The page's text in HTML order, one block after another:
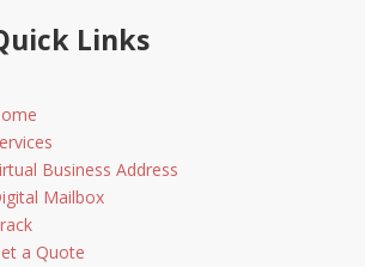
Links
Business Address
Mailbox
a Quote